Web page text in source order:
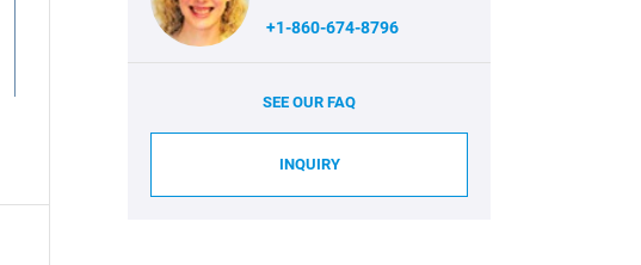
+1-860-674-8796
SEE OUR FAQ
INQUIRY